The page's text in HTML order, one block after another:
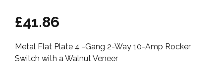
£41.86
Metal Flat Plate 4 -Gang 2-Way 10-Amp Rocker
Switch with a Walnut Veneer